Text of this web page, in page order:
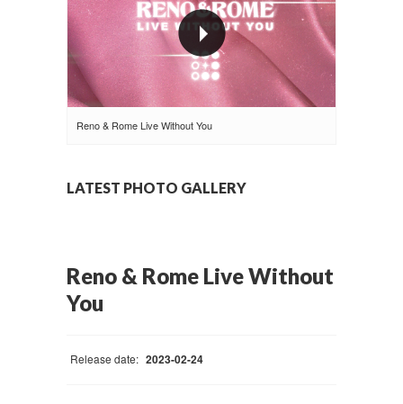
Reno & Rome Live Without You
LATEST PHOTO GALLERY
Reno & Rome Live Without
You
Release date: 2023-02-24